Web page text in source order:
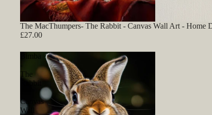
The MacThumpers- The Rabbit - Canvas Wall Art - Home
£27.00
The
Rabbit
Canvas
Wall